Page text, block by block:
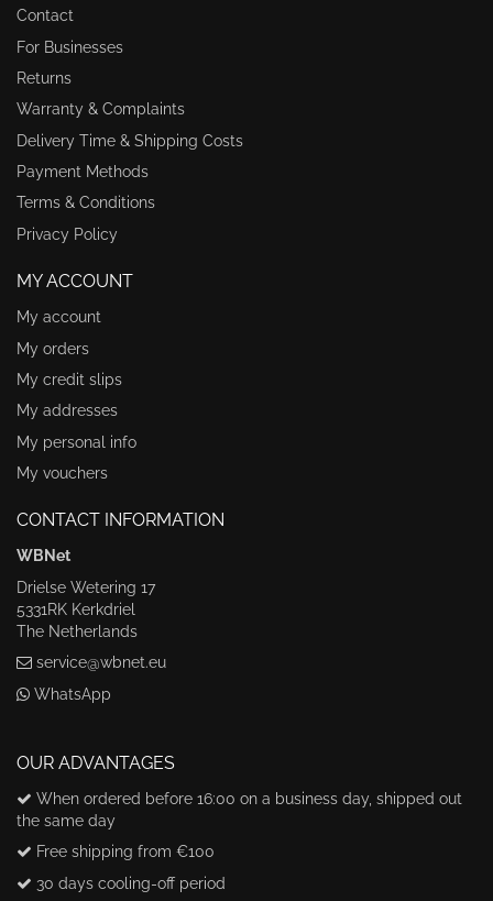
Contact
For Businesses
Returns
Warranty & Complaints
Delivery Time & Shipping Costs
Payment Methods
Terms & Conditions
Privacy Policy
MY ACCOUNT
My account
My orders
My credit slips
My addresses
My personal info
My vouchers
CONTACT INFORMATION
WBNet
Drielse Wetering 17
5331RK Kerkdriel
The Netherlands
service@wbnet.eu
WhatsApp
OUR ADVANTAGES
When ordered before 16:00 on a business day, shipped out
the same day
Free shipping from €100
30 days cooling-off period